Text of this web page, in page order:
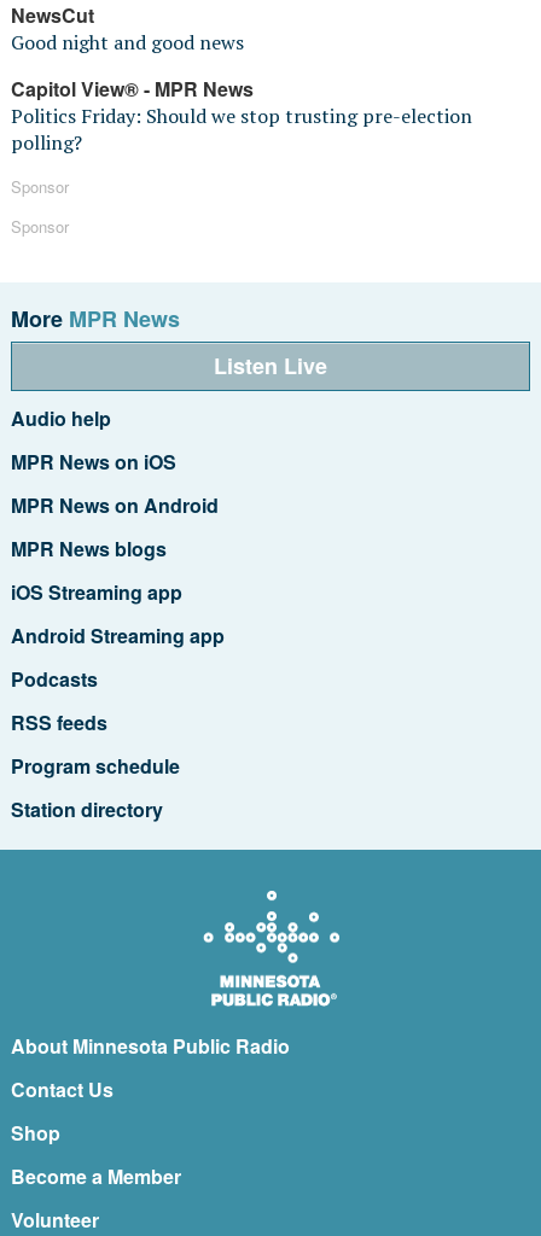
NewsCut
Good night and good news
Capitol View® - MPR News
Politics Friday: Should we stop trusting pre-election
polling?
Sponsor
Sponsor
More MPR News
Listen Live
Audio help
MPR News on iOS
MPR News on Android
MPR News blogs
iOS Streaming app
Android Streaming app
Podcasts
RSS feeds
Program schedule
Station directory
About Minnesota Public Radio
Contact Us
Shop
Become a Member
Volunteer